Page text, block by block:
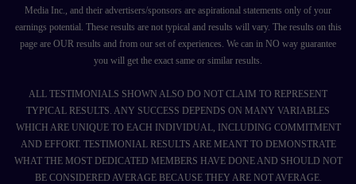
Media Inc., and their advertisers/sponsors are aspirational statements only of your
earnings potential. These results are not typical and results will vary. The results on this
page are OUR results and from our set of experiences. We can in NO way guarantee
you will get the exact same or similar results.
ALL TESTIMONIALS SHOWN ALSO DO NOT CLAIM TO REPRESENT
TYPICAL RESULTS. ANY SUCCESS DEPENDS ON MANY VARIABLES
WHICH ARE UNIQUE TO EACH INDIVIDUAL, INCLUDING COMMITMENT
AND EFFORT. TESTIMONIAL RESULTS ARE MEANT TO DEMONSTRATE
WHAT THE MOST DEDICATED MEMBERS HAVE DONE AND SHOULD NOT
BE CONSIDERED AVERAGE BECAUSE THEY ARE NOT AVERAGE.